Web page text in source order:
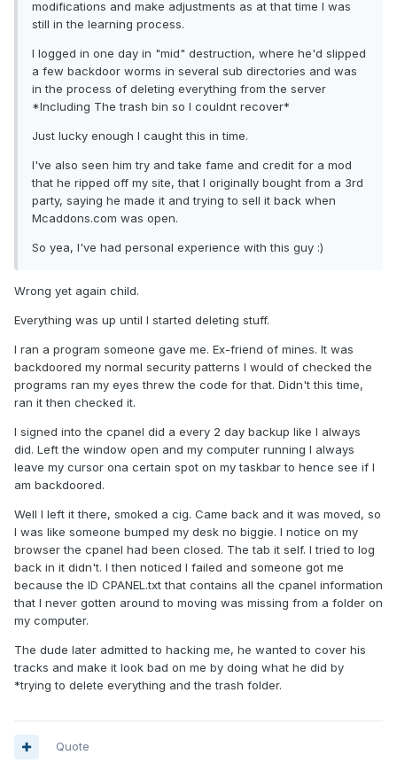
modifications and make adjustments as at that time I was
still in the learning process.
I logged in one day in "mid" destruction, where he'd slipped
a few backdoor worms in several sub directories and was
in the process of deleting everything from the server
*Including The trash bin so I couldnt recover*
Just lucky enough I caught this in time.
I've also seen him try and take fame and credit for a mod
that he ripped off my site, that I originally bought from a 3rd
party, saying he made it and trying to sell it back when
Mcaddons.com was open.
So yea, I've had personal experience with this guy :)
Wrong yet again child.
Everything was up until I started deleting stuff.
I ran a program someone gave me. Ex-friend of mines. It was
backdoored my normal security patterns I would of checked the
programs ran my eyes threw the code for that. Didn't this time,
ran it then checked it.
I signed into the cpanel did a every 2 day backup like I always
did. Left the window open and my computer running I always
leave my cursor ona certain spot on my taskbar to hence see if I
am backdoored.
Well I left it there, smoked a cig. Came back and it was moved, so
I was like someone bumped my desk no biggie. I notice on my
browser the cpanel had been closed. The tab it self. I tried to log
back in it didn't. I then noticed I failed and someone got me
because the ID CPANEL.txt that contains all the cpanel information
that I never gotten around to moving was missing from a folder on
my computer.
The dude later admitted to hacking me, he wanted to cover his
tracks and make it look bad on me by doing what he did by
*trying to delete everything and the trash folder.
Quote